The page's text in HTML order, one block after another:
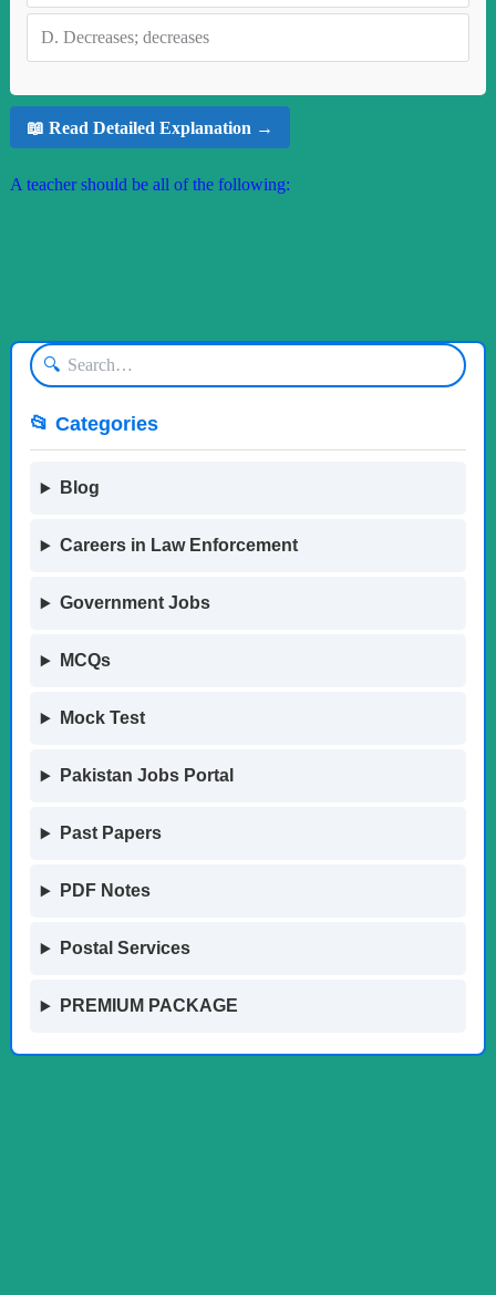
D. Decreases; decreases
📖 Read Detailed Explanation →
A teacher should be all of the following:
🔍
📂 Categories
Blog
Careers in Law Enforcement
Government Jobs
MCQs
Mock Test
Pakistan Jobs Portal
Past Papers
PDF Notes
Postal Services
PREMIUM PACKAGE